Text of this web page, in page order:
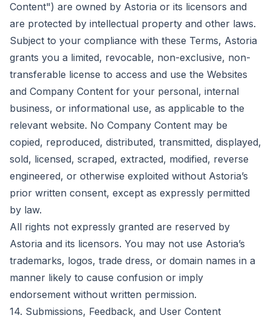
Content") are owned by Astoria or its licensors and
are protected by intellectual property and other laws.
Subject to your compliance with these Terms, Astoria
grants you a limited, revocable, non-exclusive, non-
transferable license to access and use the Websites
and Company Content for your personal, internal
business, or informational use, as applicable to the
relevant website. No Company Content may be
copied, reproduced, distributed, transmitted, displayed,
sold, licensed, scraped, extracted, modified, reverse
engineered, or otherwise exploited without Astoria’s
prior written consent, except as expressly permitted
by law.
All rights not expressly granted are reserved by
Astoria and its licensors. You may not use Astoria’s
trademarks, logos, trade dress, or domain names in a
manner likely to cause confusion or imply
endorsement without written permission.
14. Submissions, Feedback, and User Content